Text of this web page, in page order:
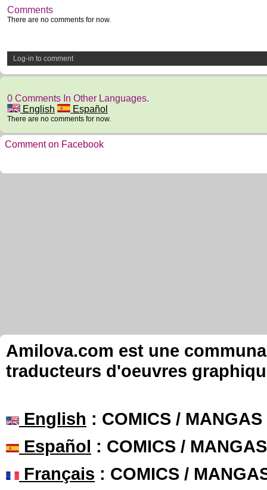
Comments
There are no comments for now.
Log-in to comment
0 Comments In Other Languages.
English
Español
There are no comments for now.
Comment on Facebook
Amilova.com est une
traducteurs d'oeuvres
English : COMICS /
Español : COMICS /
Français : COMICS /